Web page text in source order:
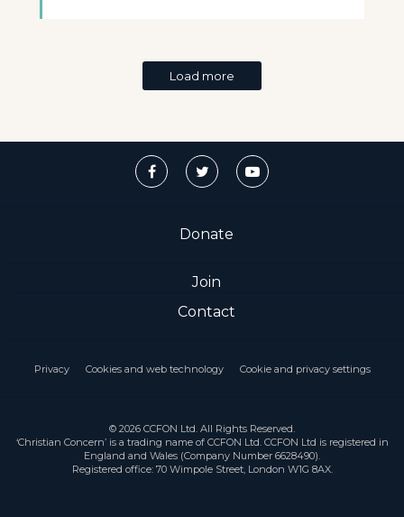
Load more
Donate
Join
Contact
Privacy Cookies and web technology Cookie and privacy settings
© 2026 CCFON Ltd. All Rights Reserved.
‘Christian Concern’ is a trading name of CCFON Ltd. CCFON Ltd is registered in
England and Wales (Company Number 6628490).
Registered office: 70 Wimpole Street, London W1G 8AX.